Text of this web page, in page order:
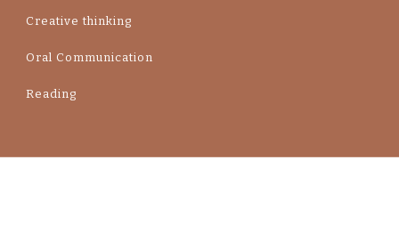
Creative thinking
Oral Communication
Reading